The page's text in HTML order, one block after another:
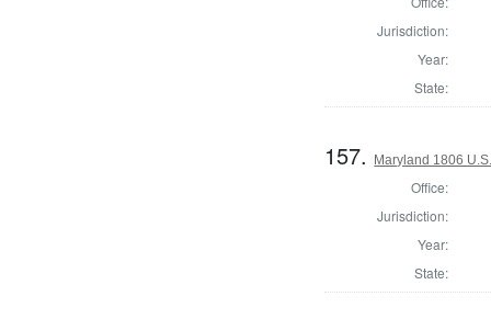
Jurisdiction:
Year:
State:
157. Maryland 1806
Office:
Jurisdiction:
Year:
State: